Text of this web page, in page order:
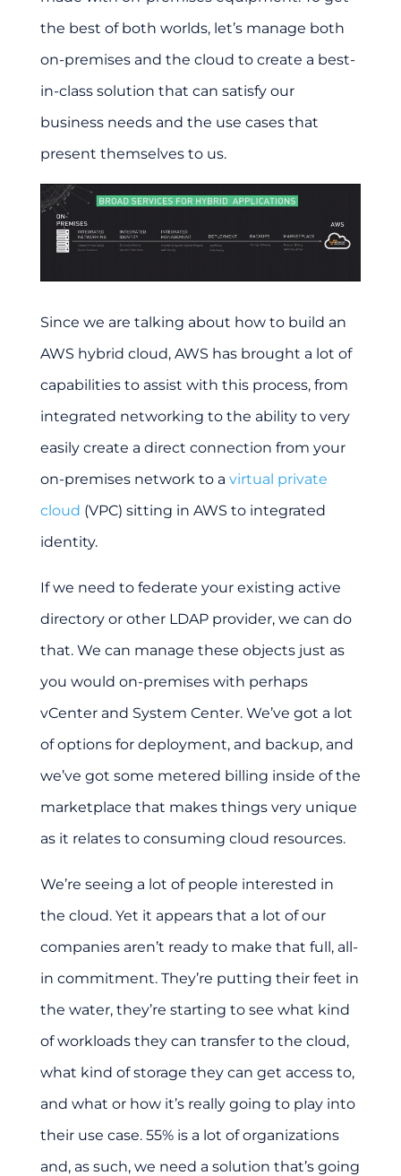
the best of both worlds, let’s manage both
on-premises and the cloud to create a best-
in-class solution that can satisfy our
business needs and the use cases that
present themselves to us.
Since we are talking about how to build an
AWS hybrid cloud, AWS has brought a lot of
capabilities to assist with this process, from
integrated networking to the ability to very
easily create a direct connection from your
on-premises network to a virtual private
cloud (VPC) sitting in AWS to integrated
identity.
If we need to federate your existing active
directory or other LDAP provider, we can do
that. We can manage these objects just as
you would on-premises with perhaps
vCenter and System Center. We’ve got a lot
of options for deployment, and backup, and
we’ve got some metered billing inside of the
marketplace that makes things very unique
as it relates to consuming cloud resources.
We’re seeing a lot of people interested in
the cloud. Yet it appears that a lot of our
companies aren’t ready to make that full, all-
in commitment. They’re putting their feet in
the water, they’re starting to see what kind
of workloads they can transfer to the cloud,
what kind of storage they can get access to,
and what or how it’s really going to play into
their use case. 55% is a lot of organizations
and, as such, we need a solution that’s going